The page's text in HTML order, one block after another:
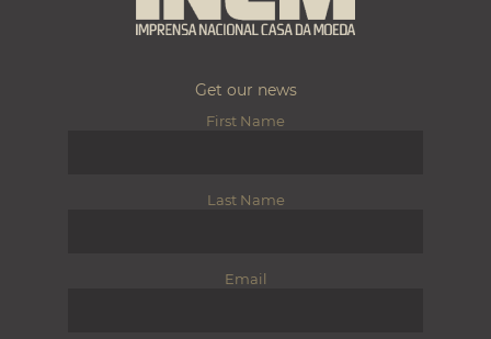
Get our news
First Name
Last Name
Email